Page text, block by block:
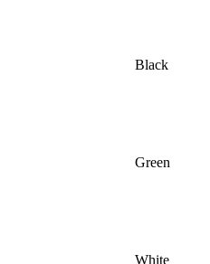
Black
Green
White